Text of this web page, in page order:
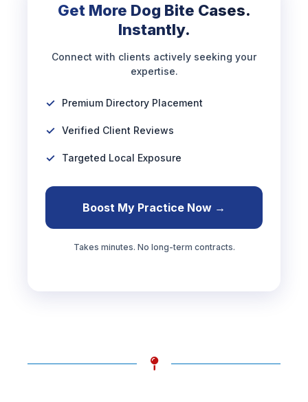
Get More Dog Bite Cases.
Instantly.
Connect with clients actively seeking your
expertise.
Premium Directory Placement
Verified Client Reviews
Targeted Local Exposure
Boost My Practice Now →
Takes minutes. No long-term contracts.